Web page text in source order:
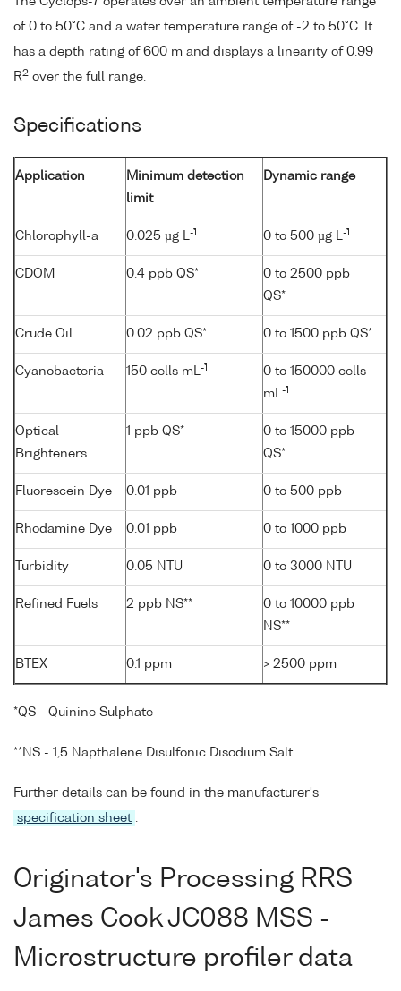
of 0 to 50°C and a water temperature range of -2 to 50°C. It
has a depth rating of 600 m and displays a linearity of 0.99
R2 over the full range.
Specifications
Application
Minimum detection
limit
Dynamic range
Chlorophyll-a 0.025 µg L-1 0 to 500 µg L-1
CDOM 0.4 ppb QS*
0 to 2500 ppb
QS*
Crude Oil 0.02 ppb QS* 0 to 1500 ppb QS*
Cyanobacteria 150 cells mL-1
0 to 150000 cells
mL-1
Optical
Brighteners
1 ppb QS*
0 to 15000 ppb
QS*
Fluorescein Dye 0.01 ppb 0 to 500 ppb
Rhodamine Dye 0.01 ppb 0 to 1000 ppb
Turbidity 0.05 NTU 0 to 3000 NTU
Refined Fuels 2 ppb NS**
0 to 10000 ppb
NS**
BTEX 0.1 ppm > 2500 ppm
*QS - Quinine Sulphate
**NS - 1,5 Napthalene Disulfonic Disodium Salt
Further details can be found in the manufacturer's
specification sheet
Originator's Processing RRS
James Cook JC088 MSS -
Microstructure profiler data